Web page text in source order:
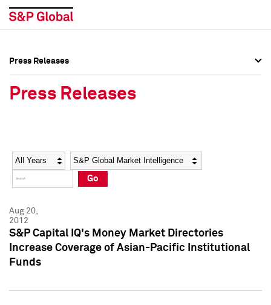
Social Media Directory
Press Kit
Social Media Directory
Press Kit
Press Releases
Press Releases
Year Category
Go
Aug 20,
2012
S&P Capital IQ's Money Market Directories
Increase Coverage of Asian-Pacific Institutional
Funds